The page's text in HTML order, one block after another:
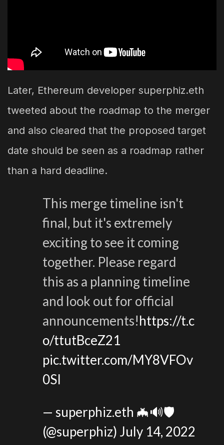
Later, Ethereum developer superphiz.eth
tweeted about the roadmap to the merger
and also cleared that the proposed target
date should be seen as a roadmap rather
than a hard deadline.
This merge timeline isn't
final, but it's extremely
exciting to see it coming
together. Please regard
this as a planning timeline
and look out for official
announcements!https://t.c
o/ttutBceZ21
pic.twitter.com/MY8VFOv
0SI
— superphiz.eth 🦇🔊🛡️
(@superphiz) July 14, 2022